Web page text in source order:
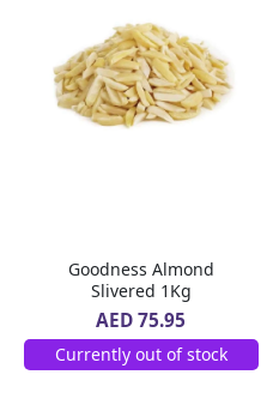
Goodness Almond
Slivered 1Kg
AED 75.95
Currently out of stock